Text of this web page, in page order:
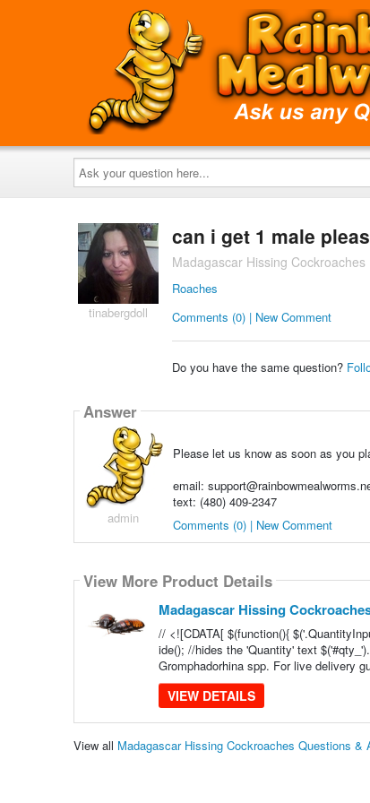
Ask
your
question
here...
tinabergdoll
can i get 1 male
Madagascar Hissing Cockroaches
Roaches
Comments (0) | New Comment
Do you have the same question?
Answer
admin
Please let us know as soon as you
email:
text: (480) 409-2347
Comments (0) | New Comment
View More Product Details
Madagascar Hissing
// <![CDATA[ $(function(){
ide(); //hides the 'Quantity' text
Gromphadorhina spp. For live delivery
VIEW DETAILS
View all Madagascar Hissing Cockroaches Questions &